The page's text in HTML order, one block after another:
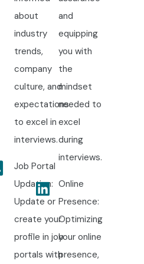
about
industry
trends,
company
culture, and
expectations
to excel in
interviews.
Job Portal
Updation:
Update or
create your
profile in job
portals with
and
equipping
you with
the
mindset
needed to
excel
during
interviews.
Online
Presence:
Optimizing
your online
presence,